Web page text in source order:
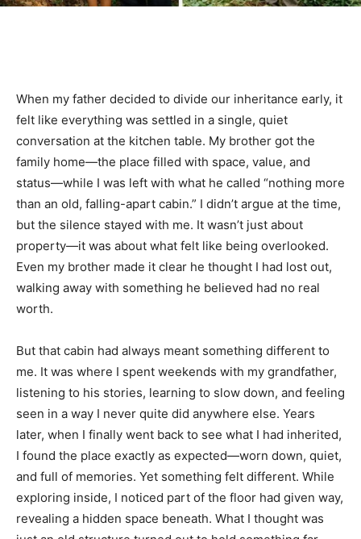
When my father decided to divide our inheritance early, it
felt like everything was settled in a single, quiet
conversation at the kitchen table. My brother got the
family home—the place filled with space, value, and
status—while I was left with what he called “nothing more
than an old, falling-apart cabin.” I didn’t argue at the time,
but the silence stayed with me. It wasn’t just about
property—it was about what felt like being overlooked.
Even my brother made it clear he thought I had lost out,
walking away with something he believed had no real
worth.
But that cabin had always meant something different to
me. It was where I spent weekends with my grandfather,
listening to his stories, learning to slow down, and feeling
seen in a way I never quite did anywhere else. Years
later, when I finally went back to see what I had inherited,
I found the place exactly as expected—worn down, quiet,
and full of memories. Yet something felt different. While
exploring inside, I noticed part of the floor had given way,
revealing a hidden space beneath. What I thought was